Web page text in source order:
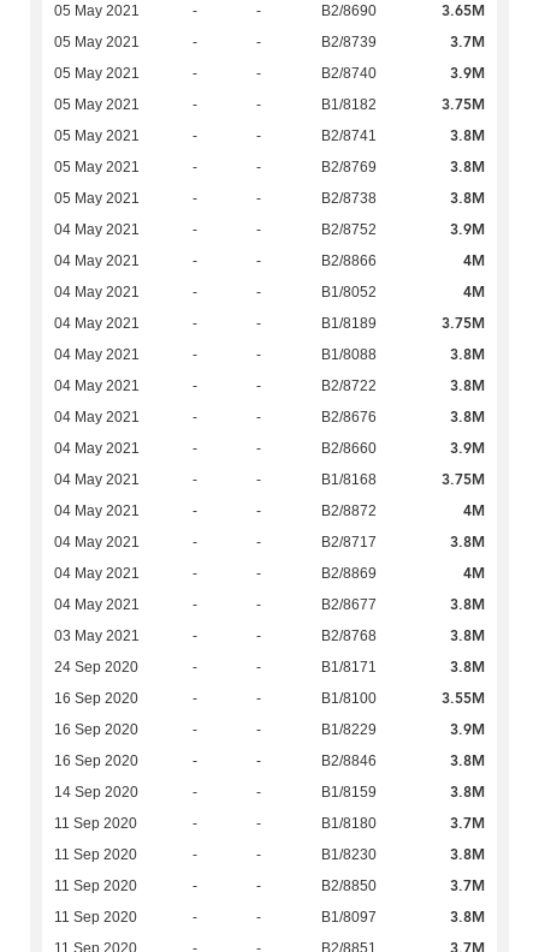
05 May 2021 - - B2/8690 3.65M
05 May 2021 - - B2/8739 3.7M
05 May 2021 - - B2/8740 3.9M
05 May 2021 - - B1/8182 3.75M
05 May 2021 - - B2/8741 3.8M
05 May 2021 - - B2/8769 3.8M
05 May 2021 - - B2/8738 3.8M
04 May 2021 - - B2/8752 3.9M
04 May 2021 - - B2/8866 4M
04 May 2021 - - B1/8052 4M
04 May 2021 - - B1/8189 3.75M
04 May 2021 - - B1/8088 3.8M
04 May 2021 - - B2/8722 3.8M
04 May 2021 - - B2/8676 3.8M
04 May 2021 - - B2/8660 3.9M
04 May 2021 - - B1/8168 3.75M
04 May 2021 - - B2/8872 4M
04 May 2021 - - B2/8717 3.8M
04 May 2021 - - B2/8869 4M
04 May 2021 - - B2/8677 3.8M
03 May 2021 - - B2/8768 3.8M
24 Sep 2020 - - B1/8171 3.8M
16 Sep 2020 - - B1/8100 3.55M
16 Sep 2020 - - B1/8229 3.9M
16 Sep 2020 - - B2/8846 3.8M
14 Sep 2020 - - B1/8159 3.8M
11 Sep 2020 - - B1/8180 3.7M
11 Sep 2020 - - B1/8230 3.8M
11 Sep 2020 - - B2/8850 3.7M
11 Sep 2020 - - B1/8097 3.8M